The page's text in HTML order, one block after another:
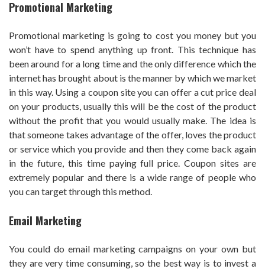
Promotional Marketing
Promotional marketing is going to cost you money but you
won’t have to spend anything up front. This technique has
been around for a long time and the only difference which the
internet has brought about is the manner by which we market
in this way. Using a coupon site you can offer a cut price deal
on your products, usually this will be the cost of the product
without the profit that you would usually make. The idea is
that someone takes advantage of the offer, loves the product
or service which you provide and then they come back again
in the future, this time paying full price. Coupon sites are
extremely popular and there is a wide range of people who
you can target through this method.
Email Marketing
You could do email marketing campaigns on your own but
they are very time consuming, so the best way is to invest a